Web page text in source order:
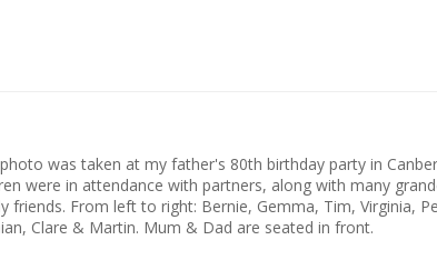
was taken at my father's 80th birthday party in
were in attendance with partners, along with many
friends. From left to right: Bernie, Gemma, Tim, Virginia,
Clare & Martin. Mum & Dad are seated in front.